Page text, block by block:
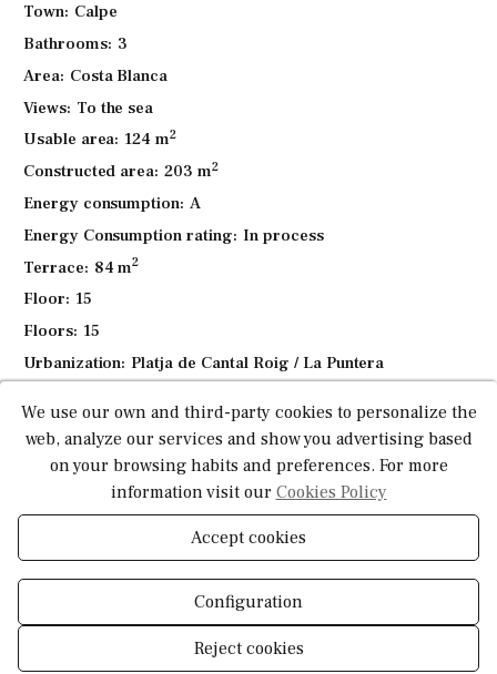
Each property includes a
installation for electric vehicle charging
Enjoy access to exceptional communal amenities:
Two large swimming pools
beautiful landscaped gardens
Children's playground
Lounger and relaxation areas
Bicycle parking
Spaciousgreen areas
vacation getaway, or an investment in the heart of the Costa
Blanca, this penthouse offers the perfect combination of
and nature.
Contemporary comfort, Mediterranean views, and the
best of Calpe at your doorstep.
Town: Calpe
Bathrooms: 3
Area: Costa Blanca
Views: To the sea
Usable area: 124 m2
Constructed area: 203 m2
Energy consumption: A
Energy Consumption rating: In process
Terrace: 84 m2
Floor: 15
Floors: 15
Urbanization: Platja de Cantal Roig / La Puntera
Air conditioning: Duct-based
Open terrace: Yes
Parking: Yes
Construction type: New build
We use our own and third-party cookies to personalize the
web, analyze our services and show you advertising based
on your browsing habits and preferences. For more
information visit our Cookies Policy
Accept cookies
Configuration
Reject cookies